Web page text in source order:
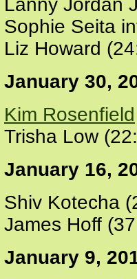
Lanny Jordan
Sophie Seita
Liz Howard
January 30,
Kim Rosenfield
Trisha Low
January 16,
Shiv Kotecha
James Hoff
January 9,